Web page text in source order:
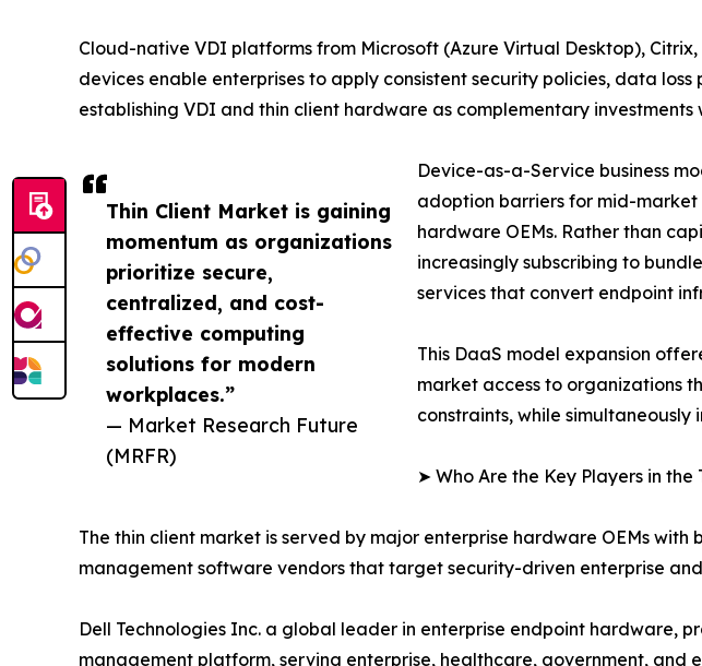
Thin Client Market is gaining
momentum as organizations
prioritize secure,
centralized, and cost-
effective computing
solutions for modern
workplaces.”
— Market Research Future
(MRFR)
Cloud-native VDI platforms from Microsoft (Azure Virtual Desktop),
devices enable enterprises to apply consistent security policies, data
establishing VDI and thin client hardware as complementary
Device-as-a-Service business
adoption barriers for mid-
hardware OEMs. Rather than
increasingly subscribing to
services that convert endpoint
This DaaS model expansion
market access to organizations
constraints, while
➤ Who Are the Key Players in the
The thin client market is served by major enterprise hardware OEMs
management software vendors that target security-driven enterprise
Dell Technologies Inc. a global leader in enterprise endpoint hardware,
management platform, serving enterprise, healthcare, government,